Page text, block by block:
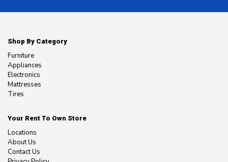
Shop By Category
Furniture
Appliances
Electronics
Mattresses
Tires
Your Rent To Own Store
Locations
About Us
Contact Us